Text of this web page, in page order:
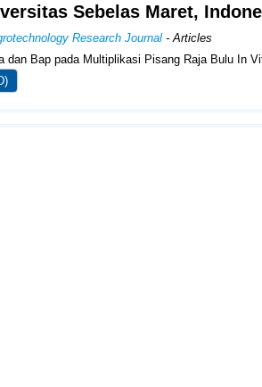
Sebelas Maret,
Research Journal - Articles
dan Bap pada Multiplikasi Pisang Raja Bulu In